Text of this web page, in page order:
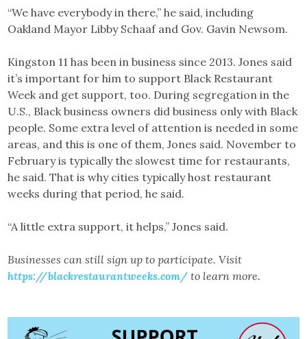
“We have everybody in there,” he said, including
Oakland Mayor Libby Schaaf and Gov. Gavin Newsom.
Kingston 11 has been in business since 2013. Jones said
it’s important for him to support Black Restaurant
Week and get support, too. During segregation in the
U.S., Black business owners did business only with Black
people. Some extra level of attention is needed in some
areas, and this is one of them, Jones said. November to
February is typically the slowest time for restaurants,
he said. That is why cities typically host restaurant
weeks during that period, he said.
“A little extra support, it helps,” Jones said.
Businesses can still sign up to participate. Visit
https://blackrestaurantweeks.com/ to learn more.